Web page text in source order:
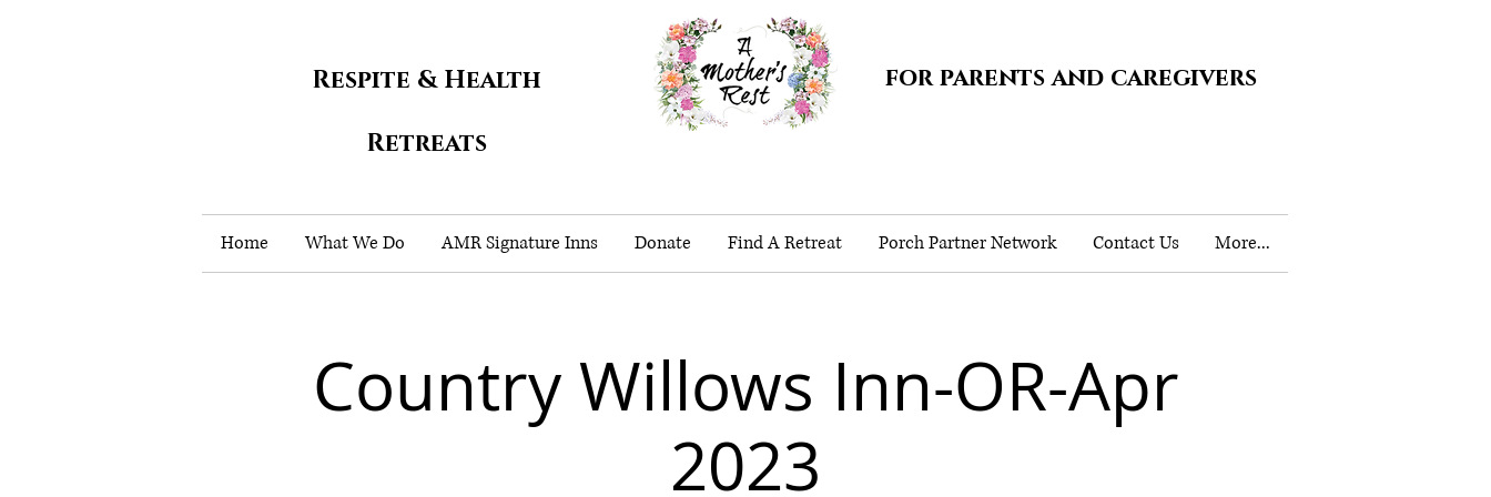
Respite & Health
Retreats
for parents and caregivers
Home What We Do AMR Signature Inns Donate Find A Retreat Porch Partner Network Contact Us More...
Country Willows Inn-OR-Apr
2023